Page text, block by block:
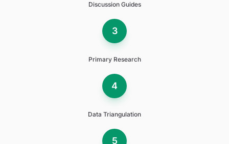
Discussion Guides
3
Primary Research
4
Data Triangulation
5